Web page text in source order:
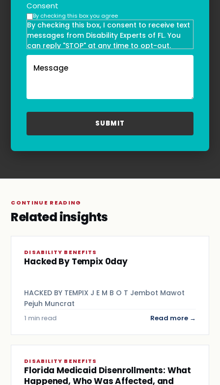
Consent
By checking this box you agree
By checking this box, I consent to receive text
messages from Disability Experts of FL. You
can reply "STOP" at any time to opt-out.
Message and data rates may apply. Message
frequency may vary. Text HELP to
refer to our
Privacy Policy
Terms & Conditions
CONTINUE READING
Related insights
DISABILITY BENEFITS
Hacked By Tempix 0day
HACKED BY TEMPIX J E M B O T Jembot Mawot
Pejuh Muncrat
1 min read Read more →
DISABILITY BENEFITS
Florida Medicaid Disenrollments: What
Happened, Who Was Affected, and